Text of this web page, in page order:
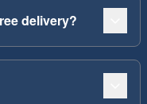
delivery?